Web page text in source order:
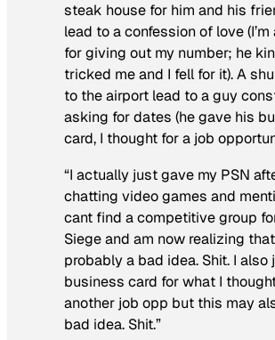
steak house for him and his
lead to a confession of love
for giving out my number; he
tricked me and I fell for it). A
to the airport lead to a guy
asking for dates (he gave his
card, I thought for a job
“I actually just gave my PSN
chatting video games and
cant find a competitive group
Siege and am now realizing
probably a bad idea. Shit. I also
business card for what I
another job opp but this may
bad idea. Shit.”